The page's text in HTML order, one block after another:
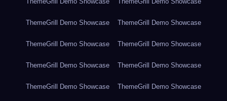
ThemeGrill Demo Showcase ThemeGrill Demo Showcase
ThemeGrill Demo Showcase ThemeGrill Demo Showcase
ThemeGrill Demo Showcase ThemeGrill Demo Showcase
ThemeGrill Demo Showcase ThemeGrill Demo Showcase